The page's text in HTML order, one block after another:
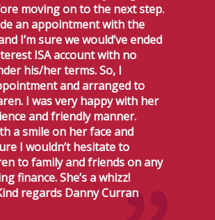
moving on to the next step.
an appointment with the
I’m sure we would’ve ended
ISA account with no
his/her terms. So, I
and arranged to
I was very happy with her
and friendly manner.
a smile on her face and
I wouldn’t hesitate to
to family and friends on any
finance. She’s a whizz!
regards Danny Curran